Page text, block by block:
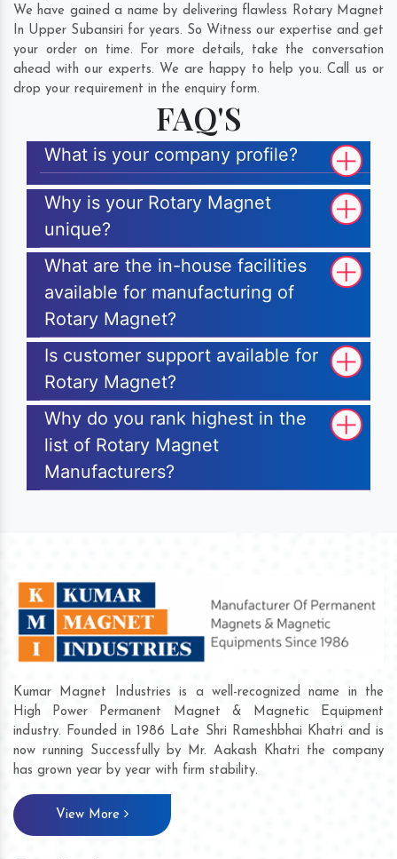
We have gained a name by delivering flawless Rotary Magnet
In Upper Subansiri for years. So Witness our expertise and get
your order on time. For more details, take the conversation
ahead with our experts. We are happy to help you. Call us or
drop your requirement in the enquiry form.
FAQ'S
What is your company profile?
Why is your Rotary Magnet
unique?
What are the in-house facilities
available for manufacturing of
Rotary Magnet?
Is customer support available for
Rotary Magnet?
Why do you rank highest in the
list of Rotary Magnet
Manufacturers?
Kumar Magnet Industries is a well-recognized name in the
High Power Permanent Magnet & Magnetic Equipment
industry. Founded in 1986 Late Shri Rameshbhai Khatri and is
now running Successfully by Mr. Aakash Khatri the company
has grown year by year with firm stability.
View More